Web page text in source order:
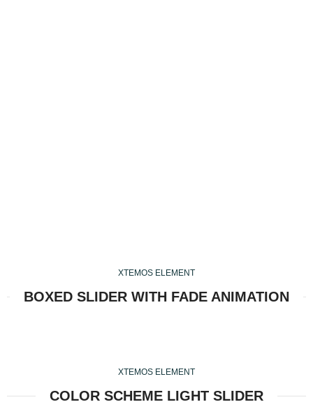
XTEMOS ELEMENT
BOXED SLIDER WITH FADE ANIMATION
XTEMOS ELEMENT
COLOR SCHEME LIGHT SLIDER